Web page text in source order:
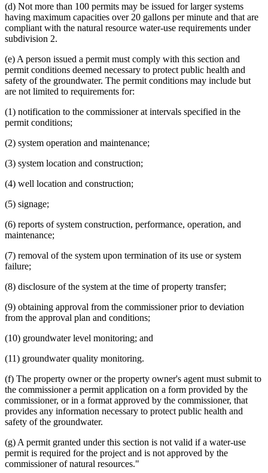
(d) Not more than 100 permits may be issued for larger systems
having maximum capacities over 20 gallons per minute and that are
compliant with the natural resource water-use requirements under
subdivision 2.
(e) A person issued a permit must comply with this section and
permit conditions deemed necessary to protect public health and
safety of the groundwater. The permit conditions may include but
are not limited to requirements for:
(1) notification to the commissioner at intervals specified in the
permit conditions;
(2) system operation and maintenance;
(3) system location and construction;
(4) well location and construction;
(5) signage;
(6) reports of system construction, performance, operation, and
maintenance;
(7) removal of the system upon termination of its use or system
failure;
(8) disclosure of the system at the time of property transfer;
(9) obtaining approval from the commissioner prior to deviation
from the approval plan and conditions;
(10) groundwater level monitoring; and
(11) groundwater quality monitoring.
(f) The property owner or the property owner's agent must submit to
the commissioner a permit application on a form provided by the
commissioner, or in a format approved by the commissioner, that
provides any information necessary to protect public health and
safety of the groundwater.
(g) A permit granted under this section is not valid if a water-use
permit is required for the project and is not approved by the
commissioner of natural resources."